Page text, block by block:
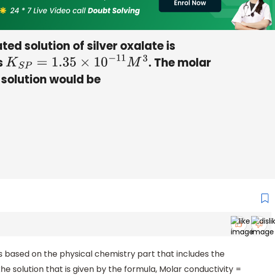
solution of silver oxalate is
KSP= 1.35×10− 11 M3
. The molar
would be
based on the physical chemistry part that includes the
solution that is given by the formula, Molar conductivity =